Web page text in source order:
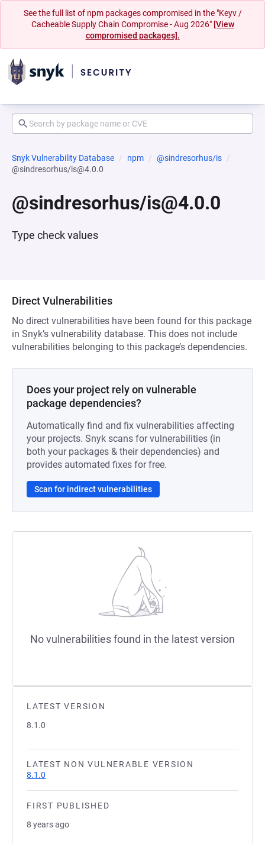
See the full list of npm packages compromised in the "Keyv /
Cacheable Supply Chain Compromise - Aug 2026" [View
compromised packages].
Snyk Vulnerability Database npm
@sindresorhus/is
@sindresorhus/is@4.0.0
@sindresorhus/is@4.0.0
Type check values
LATEST VERSION
8.1.0
LATEST NON VULNERABLE VERSION
8.1.0
FIRST PUBLISHED
8 years ago
Direct Vulnerabilities
No direct vulnerabilities have been found for this package
in Snyk’s vulnerability database. This does not include
vulnerabilities belonging to this package’s dependencies.
Does your project rely on vulnerable
package dependencies?
Automatically find and fix vulnerabilities affecting
your projects. Snyk scans for vulnerabilities (in
both your packages & their dependencies) and
provides automated fixes for free.
Scan for indirect vulnerabilities
No vulnerabilities found in the latest version